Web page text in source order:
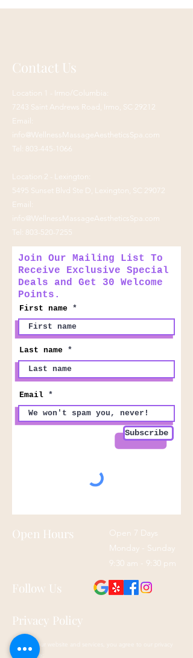
Contact Us
Location 1 - Irmo/Columbia:
7243 Saint Andrews Road, Irmo, SC 29212
Email:
info@WellnessMassageAestheticsSpa.com
Tel: 803-445-1066
Location 2 - Lexington:
5495 Sunset Blvd Ste D, Lexington, SC 29072
Email:
info@WellnessMassageAestheticsSpa.com
Tel: 803-520-7255
Join Our Mailing List To
Receive Exclusive Special
Deals and Get 30 Welcome
Points.
First name
Last name
Email
Subscribe
Open Hours
Open 7 Days
Monday - Sunday
9:30 am - 9:30 pm
Follow Us
Privacy Policy
By using our website and services, you agree to our privacy
policy here: